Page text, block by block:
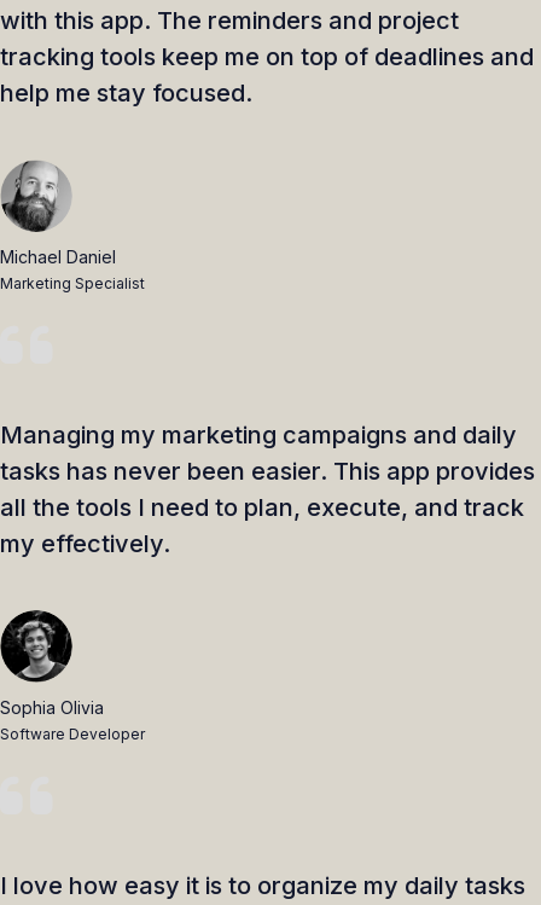
with this app. The reminders and project
tracking tools keep me on top of deadlines and
help me stay focused.
Michael Daniel
Marketing Specialist
Managing my marketing campaigns and daily
tasks has never been easier. This app provides
all the tools I need to plan, execute, and track
my effectively.
Sophia Olivia
Software Developer
I love how easy it is to organize my daily tasks